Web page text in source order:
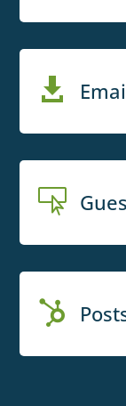


